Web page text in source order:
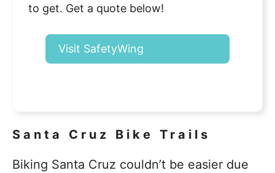
to get. Get a quote below!
Visit SafetyWing
Santa Cruz Bike Trails
Biking Santa Cruz couldn’t be easier due